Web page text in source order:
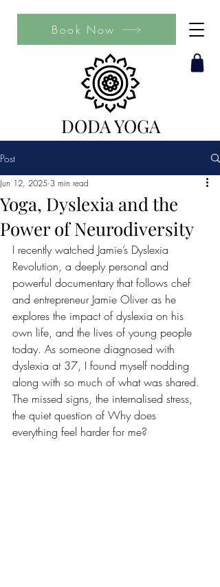
DODA YOGA
Book Now
Post
Yoga, Dyslexia and the
Power of Neurodiversity
Jun 12, 2025 3 min read
I recently watched Jamie’s Dyslexia
Revolution, a deeply personal and
powerful documentary that follows chef
and entrepreneur Jamie Oliver as he
explores the impact of dyslexia on his
own life, and the lives of young people
today. As someone diagnosed with
dyslexia at 37, I found myself nodding
along with so much of what was shared.
The missed signs, the internalised stress,
the quiet question of Why does
everything feel harder for me?